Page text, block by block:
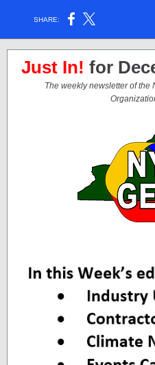
SHARE:
Just In! for
The weekly newsletter of the